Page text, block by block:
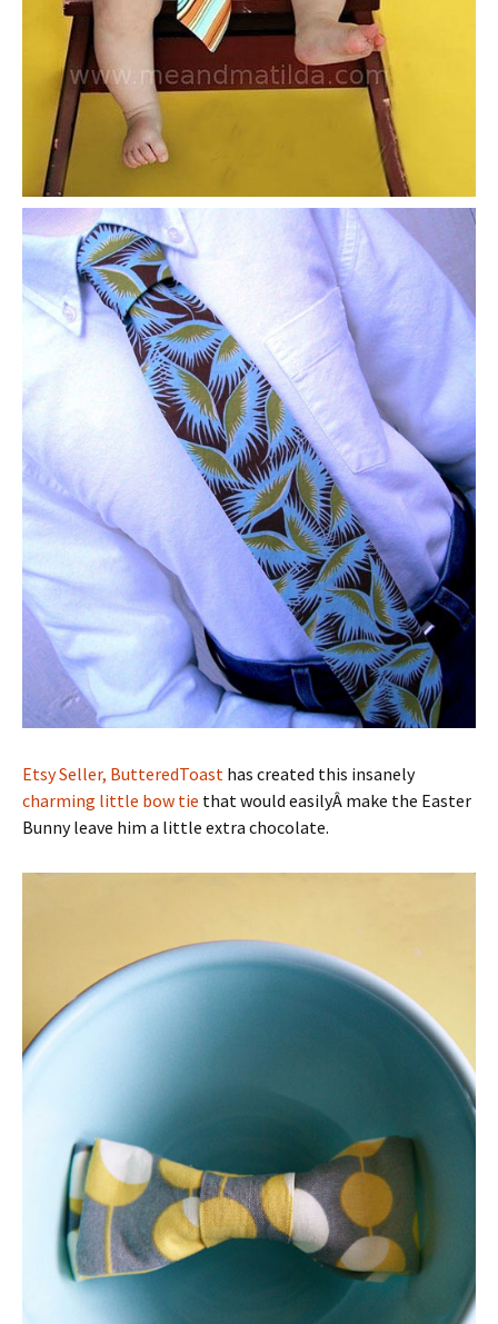
Etsy Seller, ButteredToast has created this insanely
charming little bow tie that would easilyÂ make the Easter
Bunny leave him a little extra chocolate.